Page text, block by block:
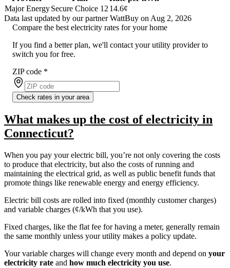
Major EnergySecure Choice 12 14.6¢
Data last updated by our partner WattBuy on Aug 2, 2026
Compare the best electricity rates for your home
If you find a better plan, we'll contact your utility provider to
switch you for free.
ZIP code *
Check rates in your area
What makes up the cost of electricity in
Connecticut?
When you pay your electric bill, you’re not only covering the costs
to produce that electricity, but also the costs of running and
maintaining the electrical grid, as well as public benefit funds that
promote things like renewable energy and energy efficiency.
Electric bill costs are rolled into fixed (monthly customer charges)
and variable charges (¢/kWh that you use).
Fixed charges, like the flat fee for having a meter, generally remain
the same monthly unless your utility makes a policy update.
Your variable charges will change every month and depend on your
electricity rate and how much electricity you use.